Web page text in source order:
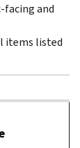
facing and
items listed